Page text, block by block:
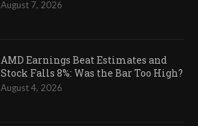
August 7, 2026
AMD Earnings Beat Estimates and
Stock Falls 8%: Was the Bar Too High?
August 4, 2026